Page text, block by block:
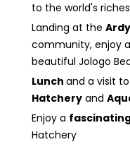
to the world's
Landing at the
community, enjoy a
beautiful Jologo
Lunch and a visit
Hatchery and
Enjoy a
Hatchery